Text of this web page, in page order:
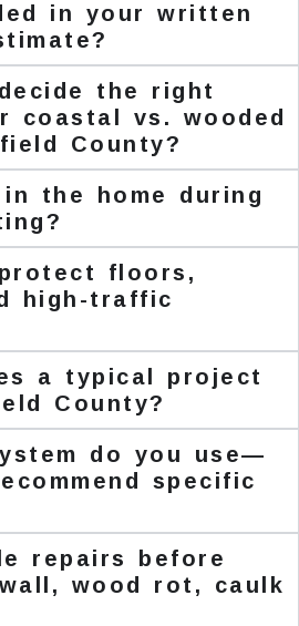
in your written
the right
coastal vs. wooded
County?
the home during
floors,
high-traffic
a typical project
County?
do you use—
specific
repairs before
wood rot, caulk